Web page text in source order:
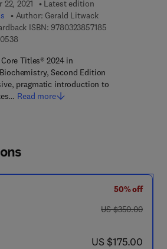
2021
Latest edition
Author: Gerald Litwack
ISBN: 97803238571859 7 8 - 0 - 3 2 3
9 7 8 - 0 - 3 2 3 - 9 1 0 5 3 - 8
Titles® 2024 in
Second Edition
pragmatic introduction to
Read more
50% off
was US $350.00
US $350.00
now US $175.00
US $175.00